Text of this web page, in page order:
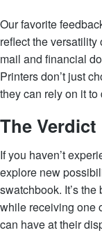
Our favorite
reflect the
mail and financial
Printers don’t just
they can rely on it
The
If you haven’t
explore new
swatchbook. It’s
while receiving one
can have at their